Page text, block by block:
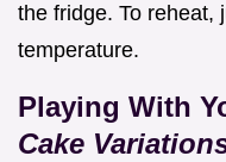
the fridge. To reheat,
temperature.
Playing With
Cake